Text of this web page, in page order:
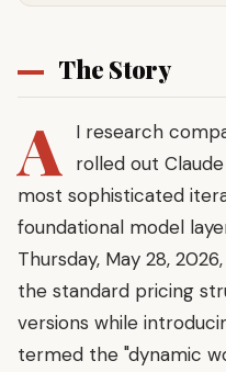
The Story
A I research
rolled out
most sophisticated
foundational model
Thursday, May 28,
the standard pricing
versions while
termed the "dynamic